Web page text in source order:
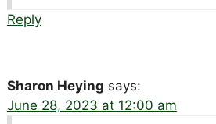
Reply
Sharon Heying says:
June 28, 2023 at 12:00 am